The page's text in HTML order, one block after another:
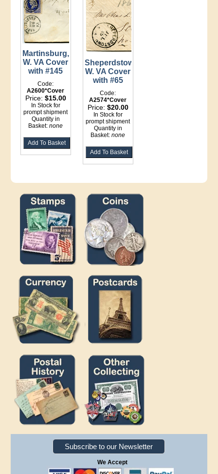
Martinsburg,
W. VA Cover
with #145
Code:
A2600*Cover
Price: $15.00
In Stock for
prompt shipment
Quantity in
Basket:none
Sheperdstown,
W. VA Cover
with #65
Code:
A2574*Cover
Price: $20.00
In Stock for
prompt shipment
Quantity in
Basket:none
Subscribe to our Newsletter
We Accept